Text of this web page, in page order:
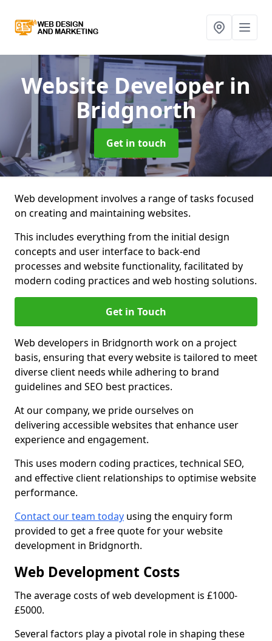
Website Developer in
Bridgnorth
Get in touch
Web development involves a range of tasks focused
on creating and maintaining websites.
This includes everything from the initial design
concepts and user interface to back-end
processes and website functionality, facilitated by
modern coding practices and web hosting solutions.
Get in Touch
Web developers in Bridgnorth work on a project
basis, ensuring that every website is tailored to meet
diverse client needs while adhering to brand
guidelines and SEO best practices.
At our company, we pride ourselves on
delivering accessible websites that enhance user
experience and engagement.
This uses modern coding practices, technical SEO,
and effective client relationships to optimise website
performance.
Contact our team today using the enquiry form
provided to get a free quote for your website
development in Bridgnorth.
Web Development Costs
The average costs of web development is £1000-
£5000.
Several factors play a pivotal role in shaping these